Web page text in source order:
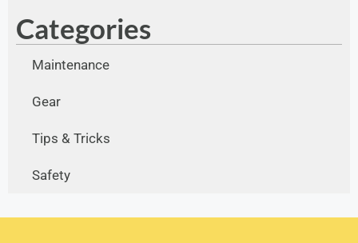
Categories
Maintenance
Gear
Tips & Tricks
Safety